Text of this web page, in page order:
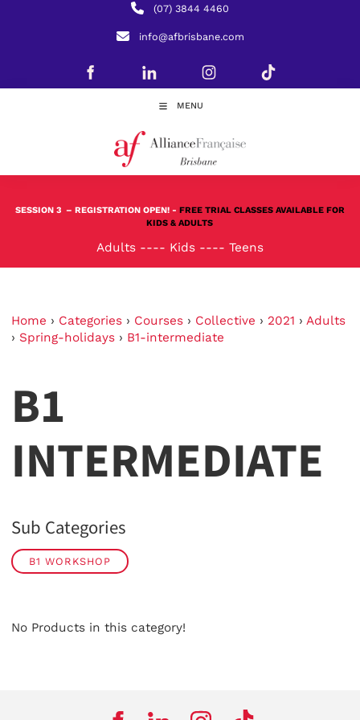
(07) 3844 4460
info@afbrisbane.com
MENU
SESSION 3 – REGISTRATION OPEN! - FREE TRIAL CLASSES AVAILABLE FOR
KIDS & ADULTS
Adults ---- Kids ---- Teens
Home › Categories › Courses › Collective › 2021 › Adults
› Spring-holidays › B1-intermediate
B1
INTERMEDIATE
Sub Categories
B1 WORKSHOP
No Products in this category!